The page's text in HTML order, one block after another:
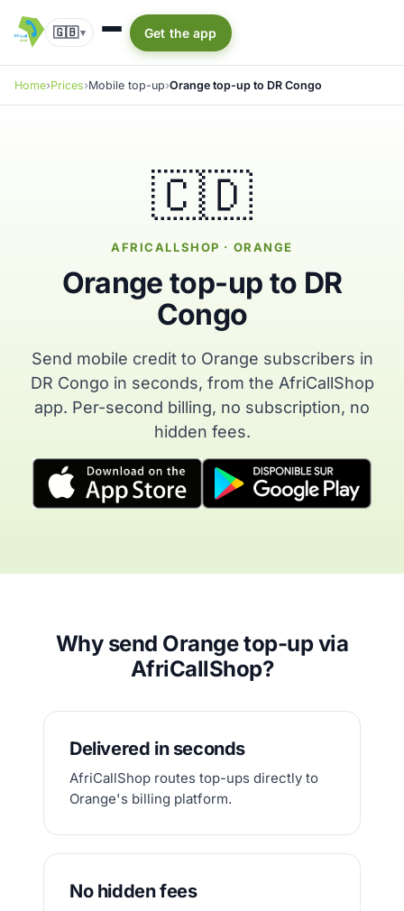
🇬🇧▾ Get the app
Home Prices Mobile top-up Orange top-up to DR Congo
🇨🇩
AFRICALLSHOP · ORANGE
Orange top-up to DR
Congo
Send mobile credit to Orange subscribers in
DR Congo in seconds, from the AfriCallShop
app. Per-second billing, no subscription, no
hidden fees.
Why send Orange top-up via
AfriCallShop?
Delivered in seconds
AfriCallShop routes top-ups directly to
Orange's billing platform.
No hidden fees